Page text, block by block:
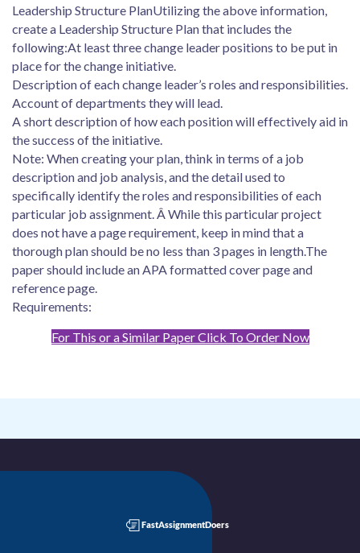
Leadership Structure PlanUtilizing the above information,
create a Leadership Structure Plan that includes the
following:At least three change leader positions to be put in
place for the change initiative.
Description of each change leader’s roles and responsibilities.
Account of departments they will lead.
A short description of how each position will effectively aid in
the success of the initiative.
Note: When creating your plan, think in terms of a job
description and job analysis, and the detail used to
specifically identify the roles and responsibilities of each
particular job assignment. Â While this particular project
does not have a page requirement, keep in mind that a
thorough plan should be no less than 3 pages in length.The
paper should include an APA formatted cover page and
reference page.
Requirements:
For This or a Similar Paper Click To Order Now